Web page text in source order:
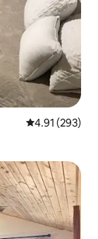
4.91 out of 5
4.91 (293)